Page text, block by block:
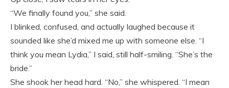
“We finally found you,” she said.
I blinked, confused, and actually laughed because it
sounded like she’d mixed me up with someone else. “I
think you mean Lydia,” I said, still half-smiling. “She’s the
bride.”
She shook her head hard. “No,” she whispered. “I mean